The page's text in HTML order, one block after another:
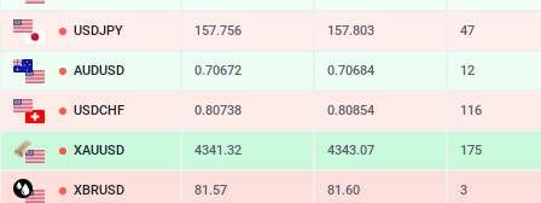
USDJPY 157.756 157.803 47
AUDUSD 0.70672 0.70684 12
USDCHF 0.80738 0.80854 116
XAUUSD 4341.32 4343.07 175
XBRUSD 81.57 81.60 3